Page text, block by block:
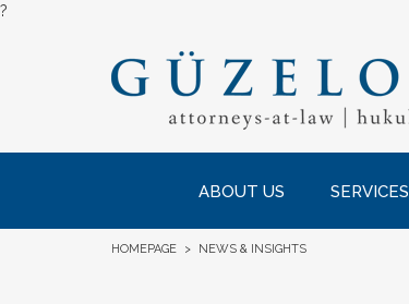
?
ABOUT US SERVICES
HOMEPAGE > NEWS & INSIGHTS